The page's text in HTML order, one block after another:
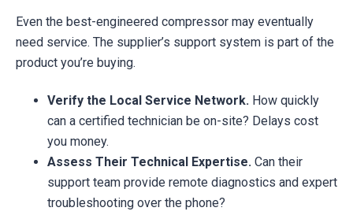
Even the best-engineered compressor may eventually
need service. The supplier’s support system is part of the
product you’re buying.
Verify the Local Service Network. How quickly
can a certified technician be on-site? Delays cost
you money.
Assess Their Technical Expertise. Can their
support team provide remote diagnostics and expert
troubleshooting over the phone?